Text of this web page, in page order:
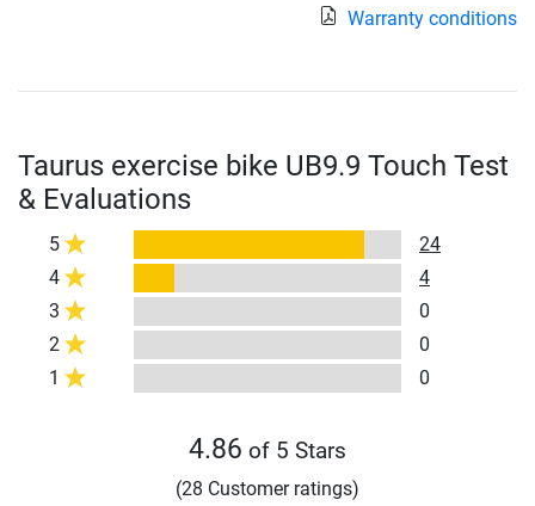
Warranty conditions
Taurus exercise bike UB9.9 Touch Test
& Evaluations
5
24
4
4
3
0
2
0
1
0
4.86 of 5 Stars
(28 Customer ratings)